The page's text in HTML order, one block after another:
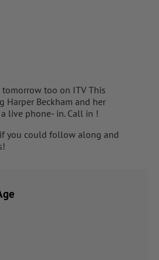
too on ITV This
Harper Beckham and her
live phone- in. Call in !
you could follow along and